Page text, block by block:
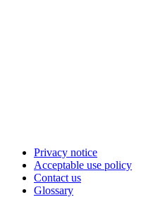
Privacy notice
Acceptable use policy
Contact us
Glossary